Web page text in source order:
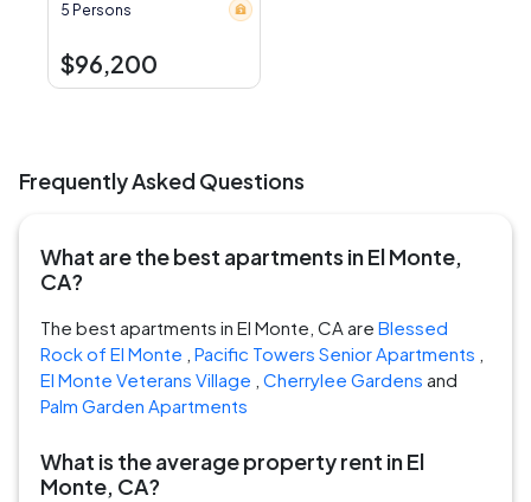
5 Persons
$96,200
Frequently Asked Questions
What are the best apartments in El Monte,
CA?
The best apartments in El Monte, CA are Blessed
Rock of El Monte Pacific Towers Senior Apartments
El Monte Veterans Village Cherrylee Gardens and
Palm Garden Apartments
What is the average property rent in El
Monte, CA?